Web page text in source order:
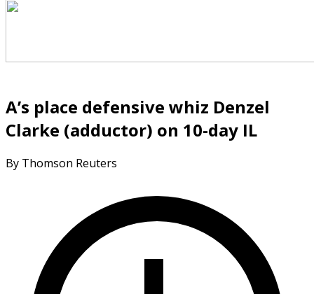
A’s place defensive whiz Denzel
Clarke (adductor) on 10-day IL
By Thomson Reuters